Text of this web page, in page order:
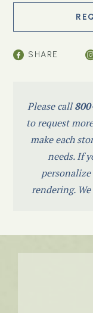
SHARE
Please call
to request
make each
needs. If
rendering.